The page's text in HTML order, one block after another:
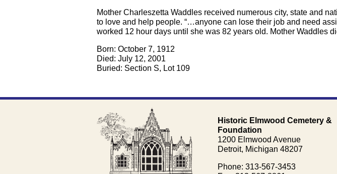
Mother Charleszetta Waddles received numerous city, state and
to love and help people. “…anyone can lose their job and need
worked 12 hour days until she was 82 years old. Mother Waddles
Born: October 7, 1912
Died: July 12, 2001
Buried: Section S, Lot 109
Historic Elmwood Cemetery &
Foundation
1200 Elmwood Avenue
Detroit, Michigan 48207
Phone: 313-567-3453